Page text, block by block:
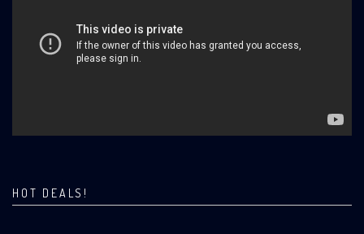
HOT DEALS!